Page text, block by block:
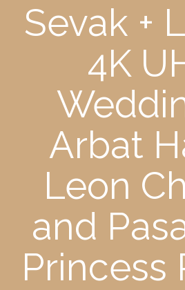
Sevak +
4K
Arbat
Leon
and
Princess